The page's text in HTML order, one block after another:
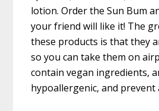
lotion. Order the Sun Bum
your friend will like it! The
these products is that they
so you can take them on
contain vegan ingredients,
hypoallergenic, and prevent